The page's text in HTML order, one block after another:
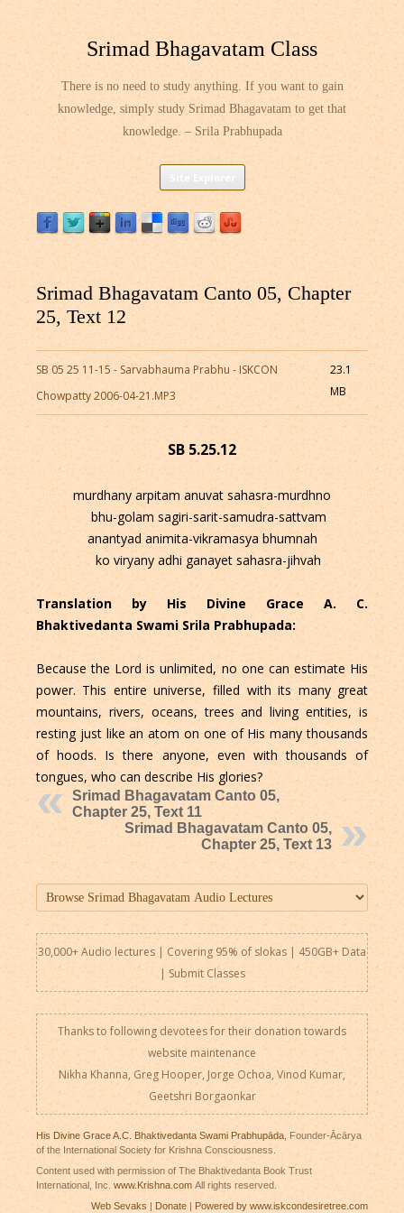
Srimad Bhagavatam Class
There is no need to study anything. If you want to gain
knowledge, simply study Srimad Bhagavatam to get that
knowledge. – Srila Prabhupada
Skip
content
Srimad Bhagavatam Canto 05, Chapter
25, Text 12
SB 05 25 11-15 - Sarvabhauma Prabhu - ISKCON
Chowpatty 2006-04-21.MP3
23.1
MB
SB 5.25.12
murdhany arpitam anuvat sahasra-murdhno
bhu-golam sagiri-sarit-samudra-sattvam
anantyad animita-vikramasya bhumnah
ko viryany adhi ganayet sahasra-jihvah
Translation by His Divine Grace A. C.
Bhaktivedanta Swami Srila Prabhupada:
Because the Lord is unlimited, no one can estimate His
power. This entire universe, filled with its many great
mountains, rivers, oceans, trees and living entities, is
resting just like an atom on one of His many thousands
of hoods. Is there anyone, even with thousands of
tongues, who can describe His glories?
Srimad Bhagavatam Canto 05,
Chapter 25, Text 11
Srimad Bhagavatam Canto 05,
Chapter 25, Text 13
30,000+ Audio lectures | Covering 95% of slokas | 450GB+ Data
| Submit Classes
Thanks to following devotees for their donation towards
website maintenance
Nikha Khanna, Greg Hooper, Jorge Ochoa, Vinod Kumar,
Geetshri Borgaonkar
His Divine Grace A.C. Bhaktivedanta Swami Prabhupāda, Founder-Ācārya
of the International Society for Krishna Consciousness.
Content used with permission of The Bhaktivedanta Book Trust
International, Inc. www.Krishna.comAll rights reserved.
Web Sevaks |Donate | Powered by www.iskcondesiretree.com